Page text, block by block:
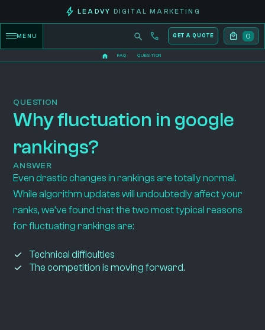
LEADVY DIGITAL MARKETING
MENU GET A QUOTE 0
FAQ QUESTION
QUESTION
Why fluctuation in google
rankings?
ANSWER
Even drastic changes in rankings are totally normal.
While algorithm updates will undoubtedly affect your
ranks, we’ve found that the two most typical reasons
for fluctuating rankings are:
Technical difficulties
The competition is moving forward.